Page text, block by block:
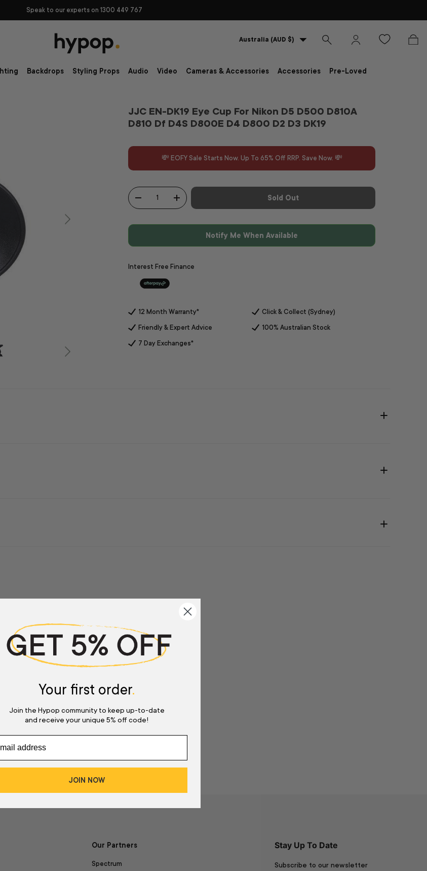
Speak to our experts on 1300 449 767
Country/Region
Australia (AUD $)
Search Log in Bag
Backdrops Styling Props Audio Video Cameras & Accessories Accessories Pre-Loved
JJC EN-DK19 Eye Cup For Nikon D5 D500 D810A
D810 Df D4S D800E D4 D800 D2 D3 DK19
💸 EOFY Sale Starts Now. Up To 65% Off RRP. Save Now. 💸
Qty
+
Sold Out
Notify Me When Available
Interest Free Finance
12 Month Warranty* Click & Collect (Sydney)
Friendly & Expert Advice 100% Australian Stock
7 Day Exchanges*
Our Partners
Spectrum
Stay Up To Date
Subscribe to our newsletter
Your first order.
Join the Hypop community to keep up-to-date
and receive your unique 5% off code!
JOIN NOW